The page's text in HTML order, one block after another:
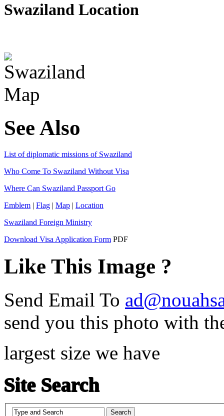
Swaziland Location
See Also
List of diplomatic missions of Swaziland
Who Come To Swaziland Without Visa
Where Can Swaziland Passport Go
Emblem | Flag | Map | Location
Swaziland Foreign Ministry
Download Visa Application Form PDF
Like This Image ?
Send Email To
send you this photo with
largest size we have
Site Search